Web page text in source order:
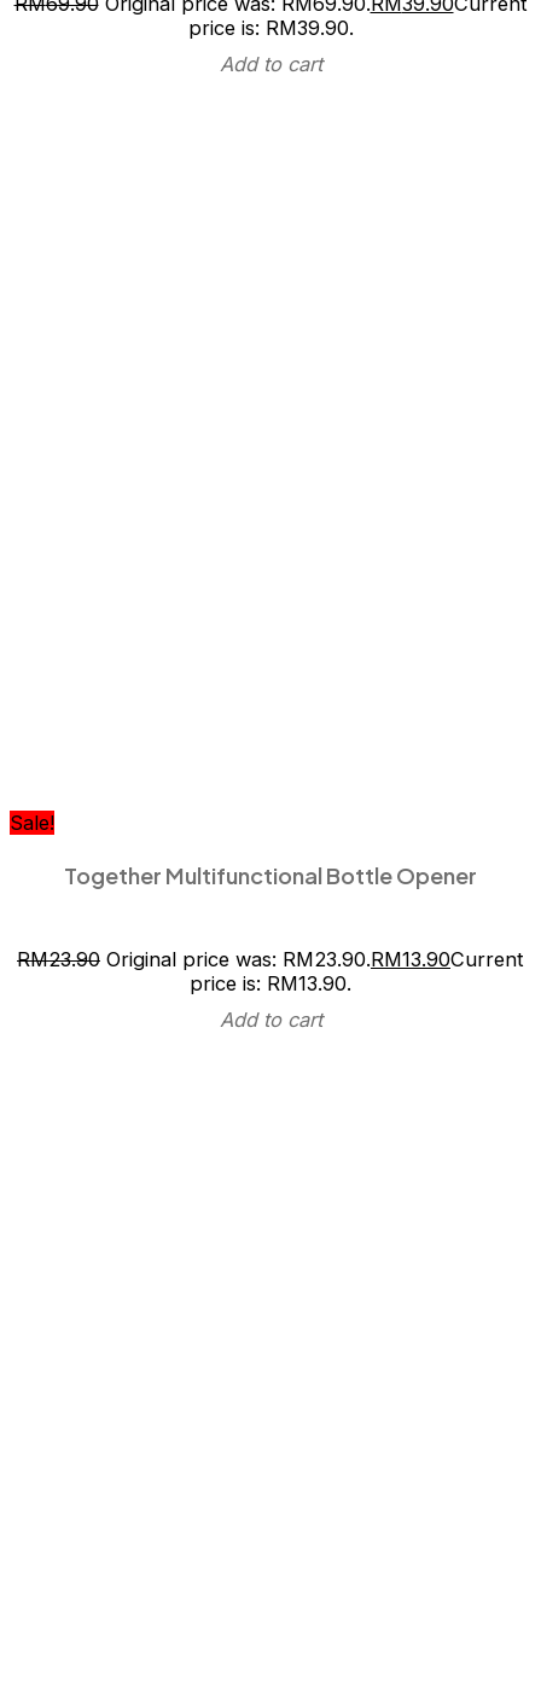
price is: RM39.90.
Sale!
Together Multifunctional Bottle Opener
RM23.90 Original price was: RM23.90.RM13.90Current
price is: RM13.90.